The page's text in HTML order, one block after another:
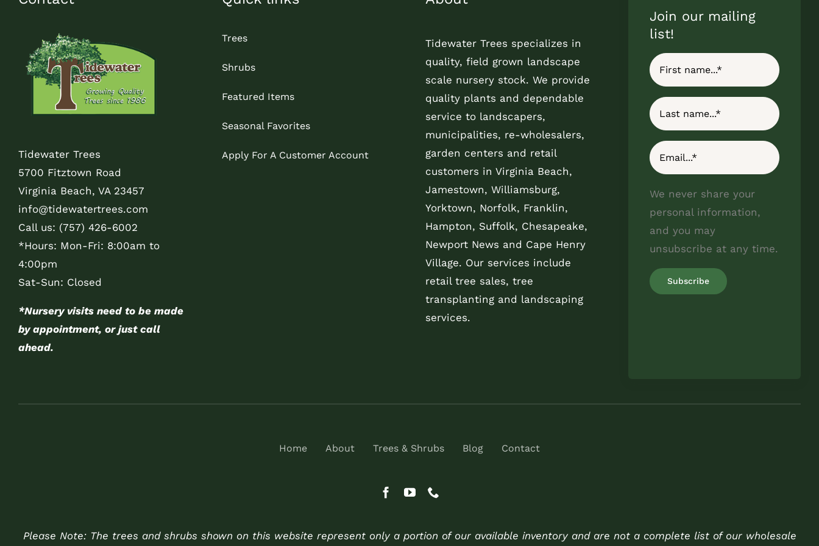
Tidewater Trees
5700 Fitztown Road
Virginia Beach, VA 23457
info@tidewatertrees.com
Call us: (757) 426-6002
*Hours: Mon-Fri: 8:00am to
4:00pm
Sat-Sun: Closed
*Nursery visits need to be made
by appointment, or just call
ahead.
Trees
Shrubs
Featured Items
Seasonal Favorites
Apply For A Customer Account
Tidewater Trees specializes in
quality, field grown landscape
scale nursery stock. We provide
quality plants and dependable
service to landscapers,
municipalities, re-wholesalers,
garden centers and retail
customers in Virginia Beach,
Jamestown, Williamsburg,
Yorktown, Norfolk, Franklin,
Hampton, Suffolk, Chesapeake,
Newport News and Cape Henry
Village. Our services include
retail tree sales, tree
transplanting and landscaping
services.
Join our mailing
list!
We never share your
personal information,
and you may
unsubscribe at any time.
Home About Trees & Shrubs Blog Contact
Please Note: The trees and shrubs shown on this website represent only a portion of our available inventory and are not a complete list of our wholesale